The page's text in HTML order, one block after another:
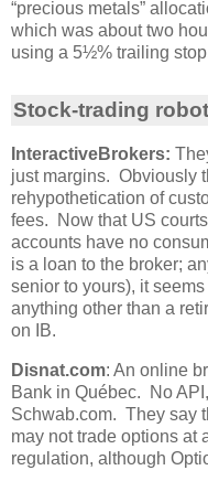
“precious metals”
which was about two
using a 5½% trailing
Stock-trading robot
InteractiveBrokers:
just margins. Obviously
rehypothetication of
fees. Now that US
accounts have no
is a loan to the broker;
senior to yours), it
anything other than a
on IB.
Disnat.com: An online
Bank in Québec. No
Schwab.com. They say
may not trade options at
regulation, although